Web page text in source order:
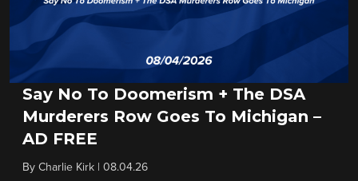
Say No To Doomerism + The DSA
Murderers Row Goes To Michigan –
AD FREE
By Charlie Kirk 08.04.26